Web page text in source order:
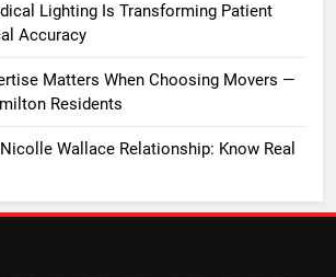
Lighting Is Transforming Patient
Accuracy
Matters When Choosing Movers —
Residents
Wallace Relationship: Know Real